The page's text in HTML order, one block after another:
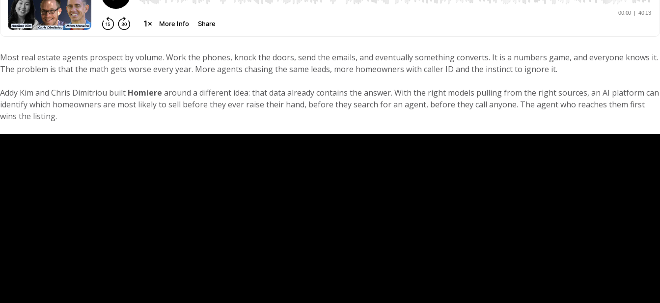
Most real estate agents prospect by volume. Work the phones, knock the doors, send the emails, and eventually something converts. It is a numbers game, and everyone knows it.
The problem is that the math gets worse every year. More agents chasing the same leads, more homeowners with caller ID and the instinct to ignore it.
Addy Kim and Chris Dimitriou built Homiere around a different idea: that data already contains the answer. With the right models pulling from the right sources, an AI platform can
identify which homeowners are most likely to sell before they ever raise their hand, before they search for an agent, before they call anyone. The agent who reaches them first
wins the listing.